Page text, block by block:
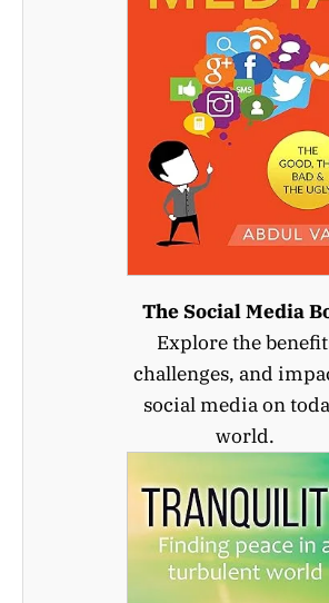
The Social Media
Explore the
challenges, and
social media on
world.